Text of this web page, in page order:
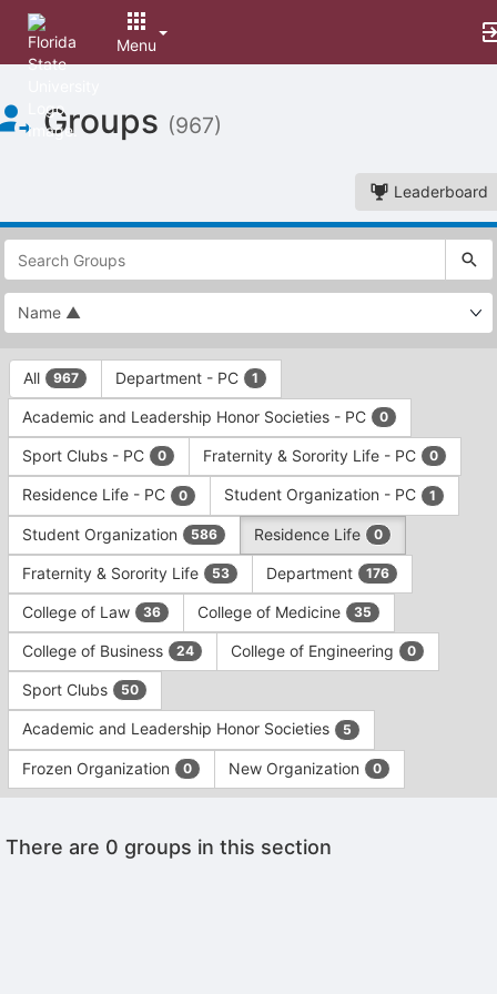
Menu
of
Main
Groups (967)
Leaderboard
This
region
is
just
before
top
search
and
filters
bar.
Press
Tab
to
continue.
This
region
is
just
before
group
type
filters.
Press
Tab
continue.
All 967 Department - PC 1
Academic and Leadership Honor Societies - PC 0
Sport Clubs - PC 0 Fraternity & Sorority Life - PC 0
Residence Life - PC 0 Student Organization - PC 1
Student Organization 586 Residence Life 0
Fraternity & Sorority Life 53 Department 176
College of Law 36 College of Medicine 35
College of Business 24 College of Engineering 0
Sport Clubs 50
Academic and Leadership Honor Societies 5
Frozen Organization 0 New Organization 0
region
There are 0 groups in this section